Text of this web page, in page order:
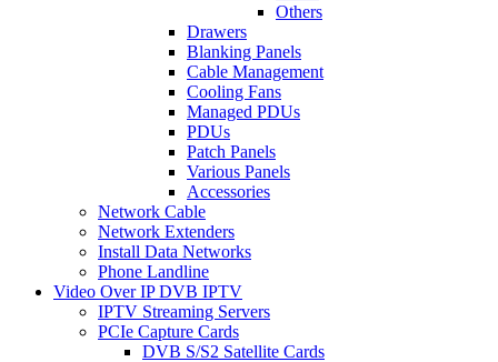
Others
Drawers
Blanking Panels
Cable Management
Cooling Fans
Managed PDUs
PDUs
Patch Panels
Various Panels
Accessories
Network Cable
Network Extenders
Install Data Networks
Phone Landline
Video Over IP DVB IPTV
IPTV Streaming Servers
PCIe Capture Cards
DVB S/S2 Satellite Cards